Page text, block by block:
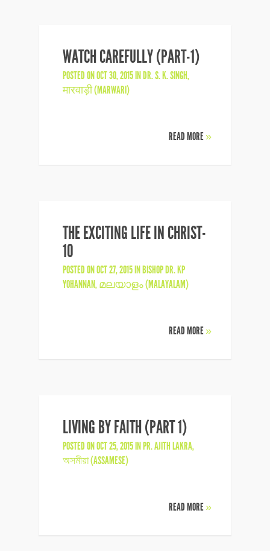
WATCH CAREFULLY (PART-1)
POSTED ON OCT 30, 2015 INDR. S. K. SINGH,
मारवाड़ी (MARWARI)
READ MORE»
THE EXCITING LIFE IN CHRIST-
10
POSTED ON OCT 27, 2015 INBISHOP DR. KP
YOHANNAN,മലയാളം (MALAYALAM)
READ MORE»
LIVING BY FAITH (PART 1)
POSTED ON OCT 25, 2015 INPR. AJITH LAKRA,
অসমীয়া (ASSAMESE)
READ MORE»